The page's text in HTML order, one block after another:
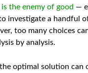
the enemy of good —
investigate a handful
too many choices
by analysis.
optimal solution can